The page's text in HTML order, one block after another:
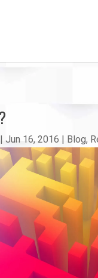
|Jun 16, 2016 | Blog,